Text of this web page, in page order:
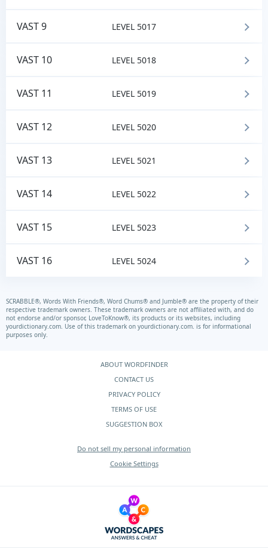
VAST 9 LEVEL 5017
VAST 10 LEVEL 5018
VAST 11 LEVEL 5019
VAST 12 LEVEL 5020
VAST 13 LEVEL 5021
VAST 14 LEVEL 5022
VAST 15 LEVEL 5023
VAST 16 LEVEL 5024
SCRABBLE®, Words With Friends®, Word Chums® and Jumble® are the property of their
respective trademark owners. These trademark owners are not affiliated with, and do
not endorse and/or sponsor, LoveToKnow®, its products or its websites, including
yourdictionary.com. Use of this trademark on yourdictionary.com. is for informational
purposes only.
ABOUT WORDFINDER
CONTACT US
PRIVACY POLICY
TERMS OF USE
SUGGESTION BOX
Do not sell my personal information
Cookie Settings